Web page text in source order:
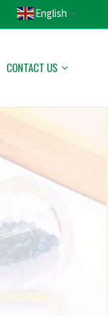
English ▼
CONTACT US